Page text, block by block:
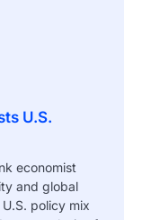
U.S.
economist
and global
policy mix